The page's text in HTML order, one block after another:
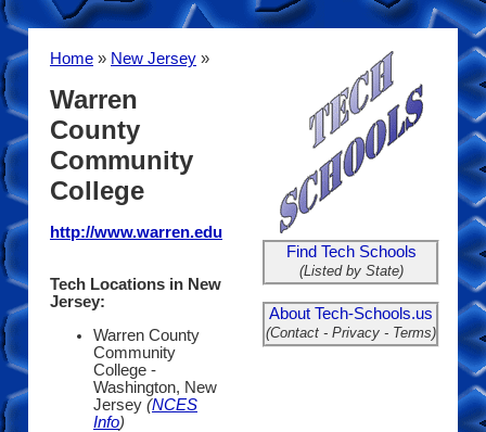
Home » New Jersey »
Warren
County
Community
College
http://www.warren.edu
Tech Locations in New
Jersey:
Warren County
Community
College -
Washington, New
Jersey (NCES
Info)
Find Tech Schools
(Listed by State)
About Tech-Schools.us
(Contact - Privacy - Terms)